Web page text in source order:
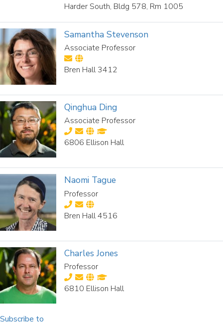
Harder South, Bldg 578, Rm 1005
Samantha Stevenson
Associate Professor
Bren Hall 3412
Qinghua Ding
Associate Professor
6806 Ellison Hall
Naomi Tague
Professor
Bren Hall 4516
Charles Jones
Professor
6810 Ellison Hall
Subscribe to